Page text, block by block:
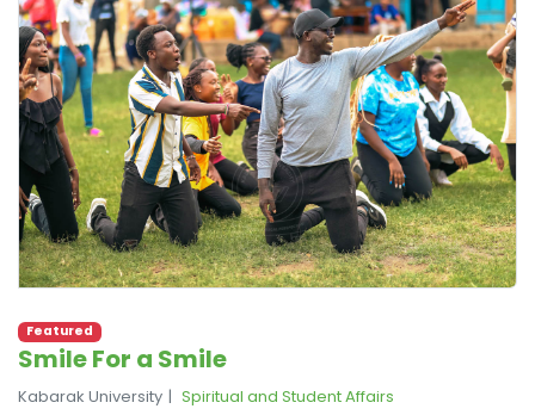
Featured
Smile For a Smile
Kabarak University
Spiritual and Student Affairs